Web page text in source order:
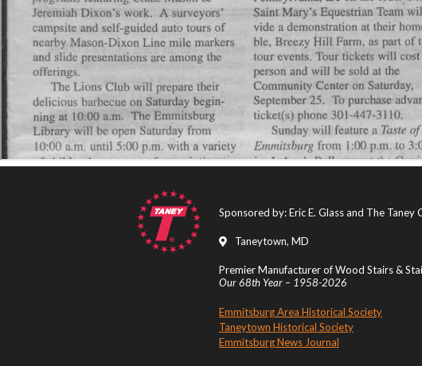
Sponsored by: Eric E. Glass and The Taney
Taneytown, MD
Premier Manufacturer of Wood Stairs &
Our 68th Year – 1958-2026
Emmitsburg Area Historical Society
Taneytown Historical Society
Emmitsburg News Journal